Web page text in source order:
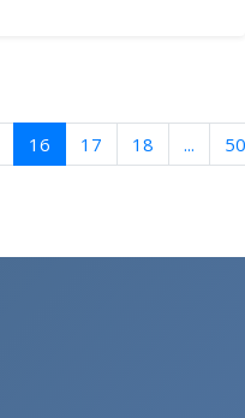
16 (current)
17 18 ... 50